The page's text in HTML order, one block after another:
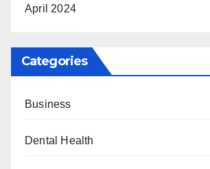
April 2024
Categories
Business
Dental Health